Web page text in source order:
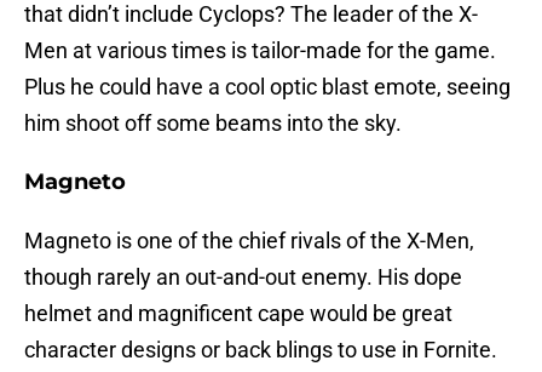
that didn’t include Cyclops? The leader of the X-
Men at various times is tailor-made for the game.
Plus he could have a cool optic blast emote, seeing
him shoot off some beams into the sky.
Magneto
Magneto is one of the chief rivals of the X-Men,
though rarely an out-and-out enemy. His dope
helmet and magnificent cape would be great
character designs or back blings to use in Fornite.